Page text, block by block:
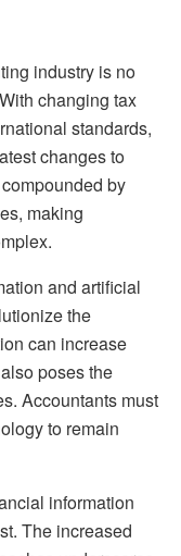
industry is no
changing tax
standards,
changes to
by
making
and artificial
the
can increase
poses the
Accountants must
to remain
information
The increased